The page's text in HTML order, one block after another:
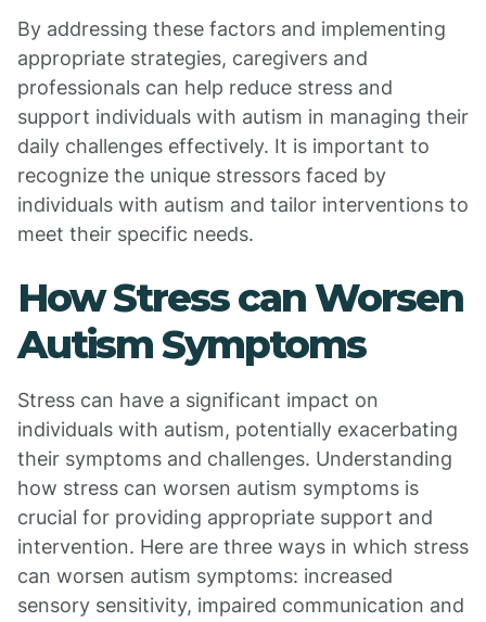
By addressing these factors and implementing
appropriate strategies, caregivers and
professionals can help reduce stress and
support individuals with autism in managing their
daily challenges effectively. It is important to
recognize the unique stressors faced by
individuals with autism and tailor interventions to
meet their specific needs.
How Stress can Worsen
Autism Symptoms
Stress can have a significant impact on
individuals with autism, potentially exacerbating
their symptoms and challenges. Understanding
how stress can worsen autism symptoms is
crucial for providing appropriate support and
intervention. Here are three ways in which stress
can worsen autism symptoms: increased
sensory sensitivity, impaired communication and